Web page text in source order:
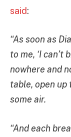
said:
“As soon as
to me, ‘I can’t
nowhere and
table, open up
some air.
“And each